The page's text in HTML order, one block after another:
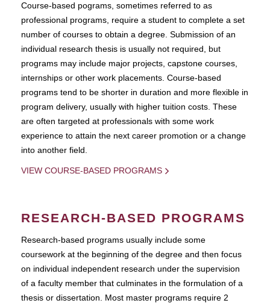
Course-based pograms, sometimes referred to as
professional programs, require a student to complete a set
number of courses to obtain a degree. Submission of an
individual research thesis is usually not required, but
programs may include major projects, capstone courses,
internships or other work placements. Course-based
programs tend to be shorter in duration and more flexible in
program delivery, usually with higher tuition costs. These
are often targeted at professionals with some work
experience to attain the next career promotion or a change
into another field.
VIEW COURSE-BASED PROGRAMS
RESEARCH-BASED PROGRAMS
Research-based programs usually include some
coursework at the beginning of the degree and then focus
on individual independent research under the supervision
of a faculty member that culminates in the formulation of a
thesis or dissertation. Most master programs require 2